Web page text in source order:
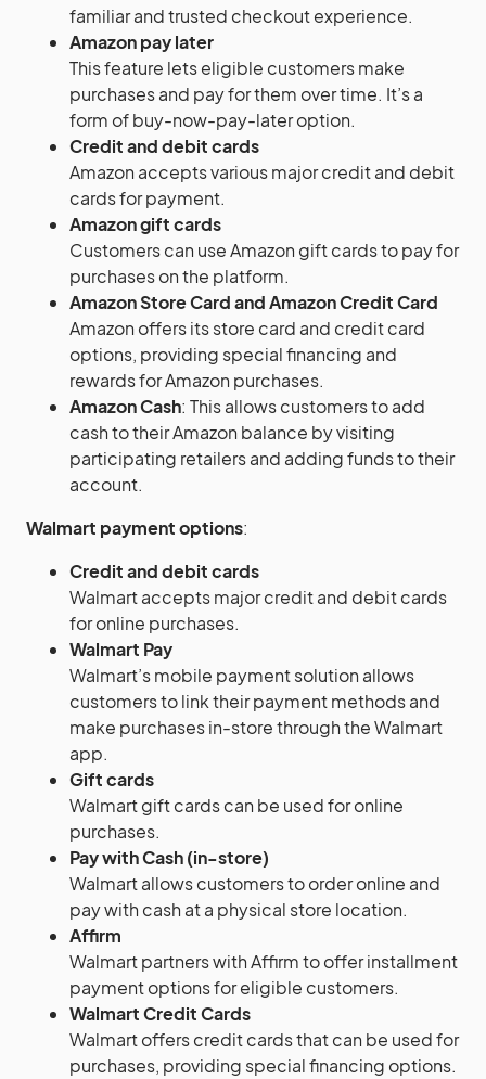
familiar and trusted checkout experience.
Amazon pay later
This feature lets eligible customers make
purchases and pay for them over time. It’s a
form of buy-now-pay-later option.
Credit and debit cards
Amazon accepts various major credit and debit
cards for payment.
Amazon gift cards
Customers can use Amazon gift cards to pay for
purchases on the platform.
Amazon Store Card and Amazon Credit Card
Amazon offers its store card and credit card
options, providing special financing and
rewards for Amazon purchases.
Amazon Cash: This allows customers to add
cash to their Amazon balance by visiting
participating retailers and adding funds to their
account.
Walmart payment options:
Credit and debit cards
Walmart accepts major credit and debit cards
for online purchases.
Walmart Pay
Walmart’s mobile payment solution allows
customers to link their payment methods and
make purchases in-store through the Walmart
app.
Gift cards
Walmart gift cards can be used for online
purchases.
Pay with Cash (in-store)
Walmart allows customers to order online and
pay with cash at a physical store location.
Affirm
Walmart partners with Affirm to offer installment
payment options for eligible customers.
Walmart Credit Cards
Walmart offers credit cards that can be used for
purchases, providing special financing options.